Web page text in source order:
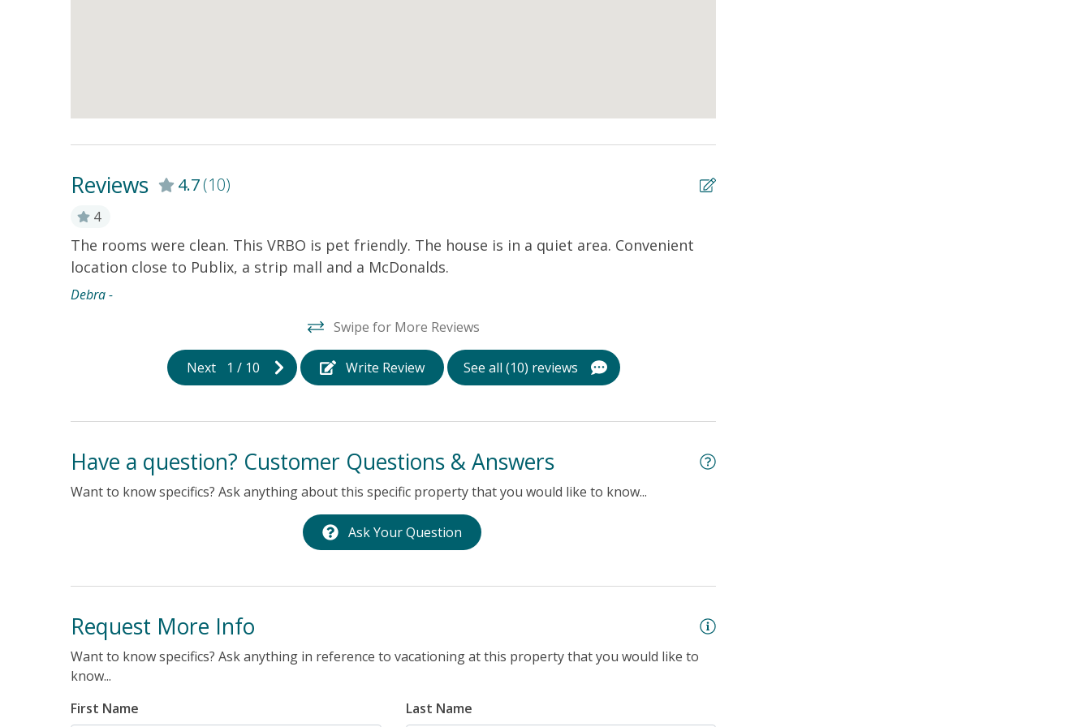
Reviews 4.7(10)
4
The rooms were clean. This VRBO is pet friendly. The house is in a quiet area. Convenient
location close to Publix, a strip mall and a McDonalds.
Debra -
Swipe for More Reviews
Next 1 / 10 Write Review See all (10) reviews
Have a question? Customer Questions & Answers
Want to know specifics? Ask anything about this specific property that you would like to know...
Ask Your Question
Request More Info
Want to know specifics? Ask anything in reference to vacationing at this property that you would like to
know...
First Name
Last Name